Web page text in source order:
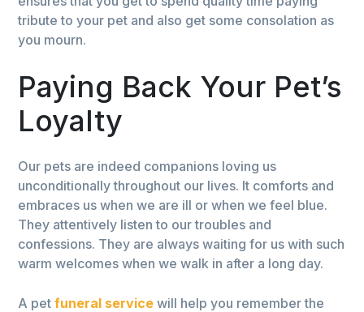
tribute to your pet and also get some consolation as
you mourn.
Paying Back Your Pet’s
Loyalty
Our pets are indeed companions loving us
unconditionally throughout our lives. It comforts and
embraces us when we are ill or when we feel blue.
They attentively listen to our troubles and
confessions. They are always waiting for us with such
warm welcomes when we walk in after a long day.
A petfuneral service will help you remember the